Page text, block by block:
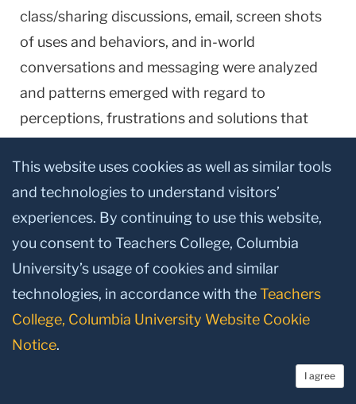
class/sharing discussions, email, screen shots
of uses and behaviors, and in-world
conversations and messaging were analyzed
and patterns emerged with regard to
perceptions, frustrations and solutions that
new literacies within this environment (see also
McCarthy & Wright, 2004; Leander & Duncan,
2004). Analyses showed that these
sophisticated technology users became "low-
literate" first adopters, later (and differentially)
acquiring the abilities to function well. Four
general groups of users appeared: Students
who were excited about the technology and
used it readily, those who were tentative and
This website uses cookies as well as similar tools
and technologies to understand visitors’
experiences. By continuing to use this website,
you consent to Teachers College, Columbia
University’s usage of cookies and similar
technologies, in accordance with theTeachers
College, Columbia University Website Cookie
Notice.
I agree